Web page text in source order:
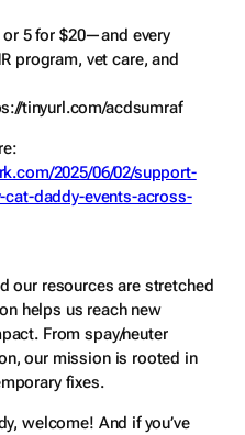
5 for $20—and every
program, vet care, and
tinyurl.com/acdsumraf
2025/06/02/support-
daddy-events-across-
our resources are stretched
helps us reach new
From spay/neuter
our mission is rooted in
fixes.
welcome! And if you’ve